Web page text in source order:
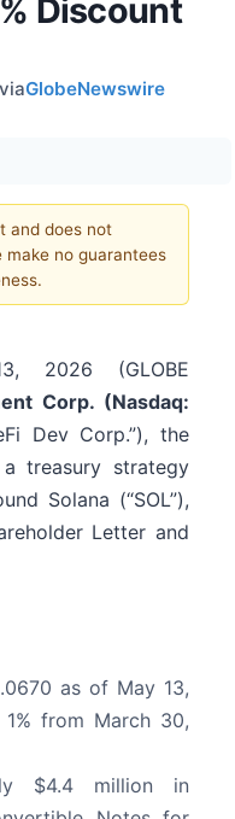
Discount
viaGlobeNewswire
and does not
no guarantees
2026 (GLOBE
Corp. (Nasdaq:
Dev Corp.”), the
treasury strategy
Solana (“SOL”),
Letter and
as of May 13,
from March 30,
$4.4 million in